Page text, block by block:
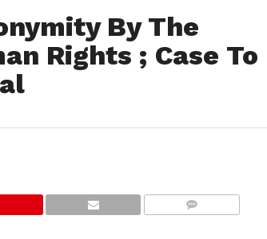
By The
Rights ; Case To